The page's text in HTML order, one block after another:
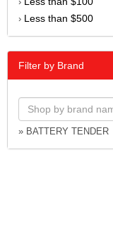
›
› Less than $500
Filter by Brand
» BATTERY TENDER